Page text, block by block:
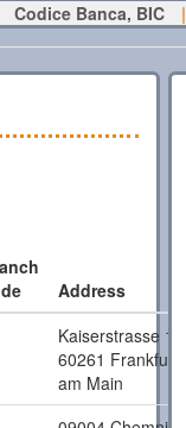
Codice Banca, BIC |
Address
Kaiserstrasse 16
60261 Frankfurt
am Main